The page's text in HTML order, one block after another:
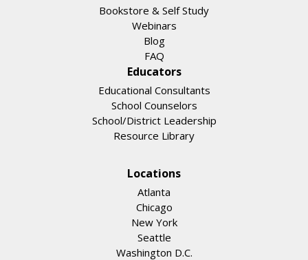
Bookstore & Self Study
Webinars
Blog
FAQ
Educators
Educational Consultants
School Counselors
School/District Leadership
Resource Library
Locations
Atlanta
Chicago
New York
Seattle
Washington D.C.